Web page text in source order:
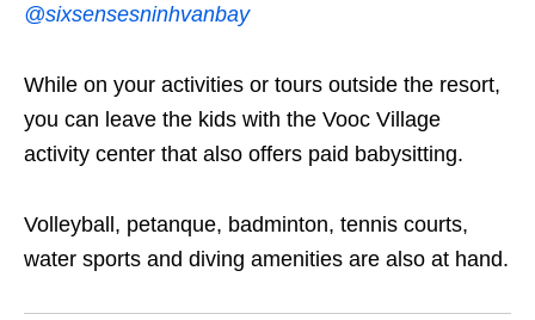
@sixsensesninhvanbay
While on your activities or tours outside the resort,
you can leave the kids with the Vooc Village
activity center that also offers paid babysitting.
Volleyball, petanque, badminton, tennis courts,
water sports and diving amenities are also at hand.